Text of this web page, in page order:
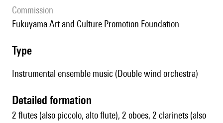
Commission
Fukuyama Art and Culture Promotion Foundation
type
Instrumental ensemble music (Double wind orchestra)
detailed formation
2 flutes (also piccolo, alto flute), 2 oboes, 2 clarinets (also